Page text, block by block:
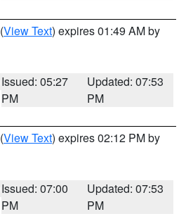
(View Text) expires 01:49 AM by
Issued: 05:27
PM
Updated: 07:53
PM
(View Text) expires 02:12 PM by
Issued: 07:00
PM
Updated: 07:53
PM